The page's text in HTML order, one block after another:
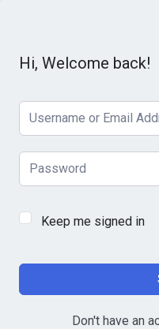
Hi, Welcome back!
Keep me signed in
Don't have an